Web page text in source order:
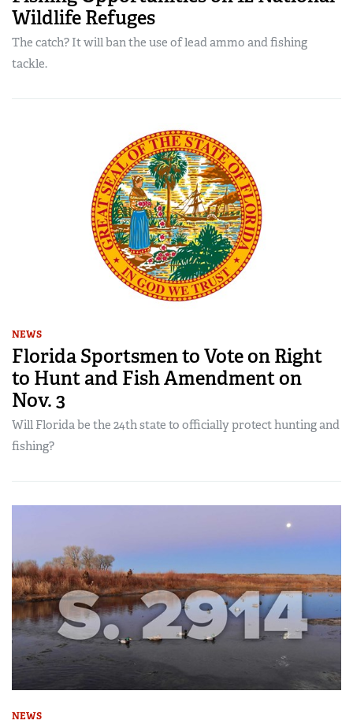
Wildlife Refuges
The catch? It will ban the use of lead ammo and fishing
tackle.
NEWS
Florida Sportsmen to Vote on Right
to Hunt and Fish Amendment on
Nov. 3
Will Florida be the 24th state to officially protect hunting and
fishing?
NEWS